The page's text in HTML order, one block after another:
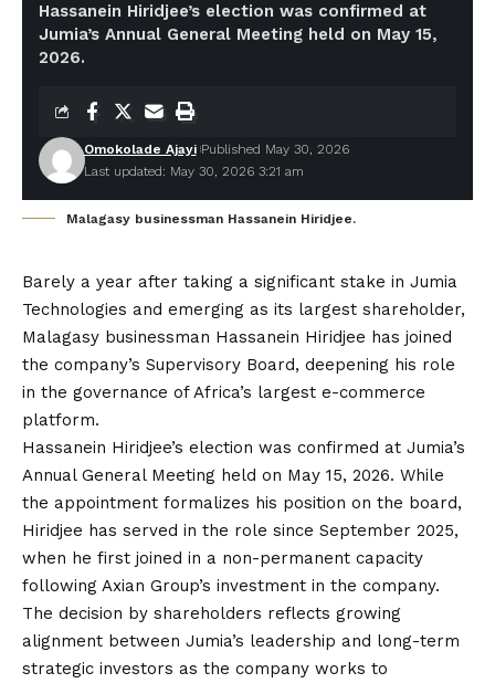
Hassanein Hiridjee’s election was confirmed at
Jumia’s Annual General Meeting held on May 15,
2026.
Last updated: May 30, 2026 3:21 am
Omokolade Ajayi Published May 30, 2026
Malagasy businessman Hassanein Hiridjee.
Barely a year after taking a significant stake in Jumia
Technologies and emerging as its largest shareholder,
Malagasy businessman Hassanein Hiridjee has joined
the company’s Supervisory Board, deepening his role
in the governance of Africa’s largest e-commerce
platform.
Hassanein Hiridjee’s election was confirmed at Jumia’s
Annual General Meeting held on May 15, 2026. While
the appointment formalizes his position on the board,
Hiridjee has served in the role since September 2025,
when he first joined in a non-permanent capacity
following Axian Group’s investment in the company.
The decision by shareholders reflects growing
alignment between Jumia’s leadership and long-term
strategic investors as the company works to